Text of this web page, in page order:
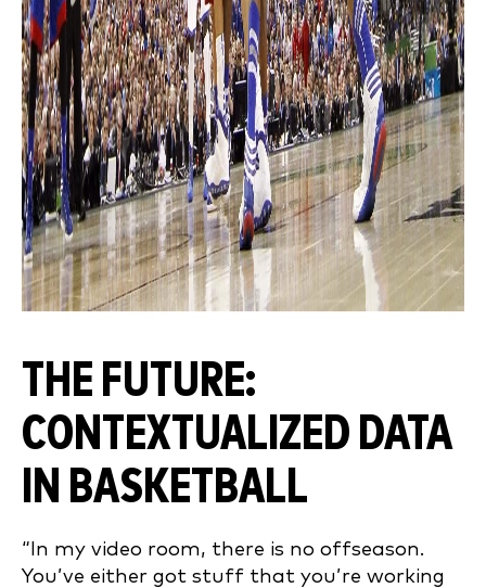
THE FUTURE:
CONTEXTUALIZED DATA
IN BASKETBALL
“In my video room, there is no offseason.
You’ve either got stuff that you’re working